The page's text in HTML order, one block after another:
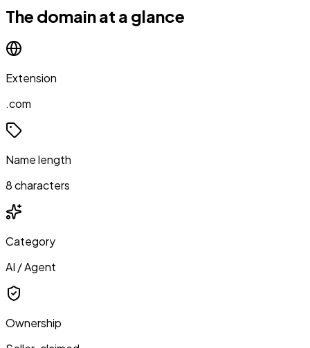
The domain at a glance
Extension
.com
Name length
8 characters
Category
AI / Agent
Ownership